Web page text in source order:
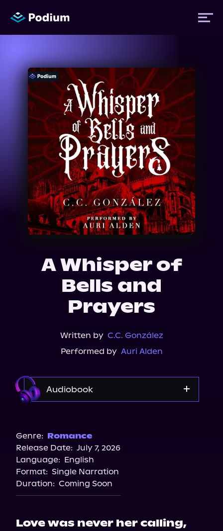
Titles
Authors
Performers
News
Events
About Us
A Whisper of
Bells and
Prayers
Written by C.C. González
Performed by Auri Alden
Audiobook
Genre: Romance
Release Date: July 7, 2026
Language: English
Format: Single Narration
Duration: Coming Soon
Love was never her calling,